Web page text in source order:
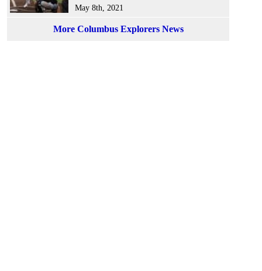
May 8th, 2021
More Columbus Explorers News